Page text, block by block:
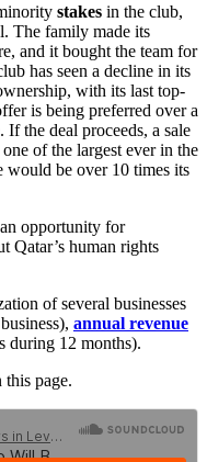
stakes in the club,
The family made its
and it bought the team for
has seen a decline in its
with its last top-
is being preferred over a
the deal proceeds, a sale
of the largest ever in the
would be over 10 times its
opportunity for
Qatar’s human rights
of several businesses
annual revenue
during 12 months).
page.